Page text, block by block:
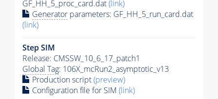
GF_HH_5_proc_card.dat(link)
Generator parameters: GF_HH_5_run_card.dat
(link)
Step SIM
Release: CMSSW_10_6_17_patch1
Global Tag: 106X_mcRun2_asymptotic_v13
Production script(preview)
Configuration file for SIM (link)